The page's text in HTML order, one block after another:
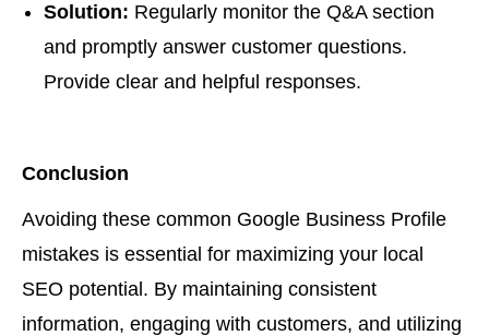
Solution: Regularly monitor the Q&A section
and promptly answer customer questions.
Provide clear and helpful responses.
Conclusion
Avoiding these common Google Business Profile
mistakes is essential for maximizing your local
SEO potential. By maintaining consistent
information, engaging with customers, and utilizing